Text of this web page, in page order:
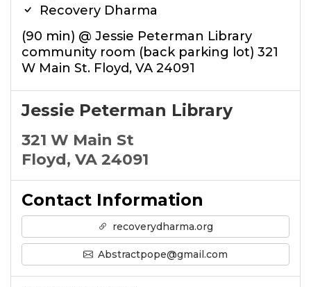
Recovery Dharma
(90 min) @ Jessie Peterman Library
community room (back parking lot) 321
W Main St. Floyd, VA 24091
Jessie Peterman Library
321 W Main St
Floyd, VA 24091
Contact Information
recoverydharma.org
Abstractpope@gmail.com